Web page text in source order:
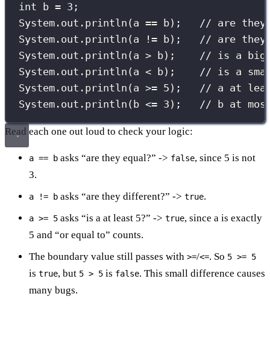
int b = 3 ;
System.out. println (a == b); // are
System.out. println (a != b); // are
System.out. println (a > b); // is a
System.out. println (a < b); // is a
System.out. println (a >= 5 ); // a at
System.out. println (b <= 3 ); // b at
Read each one out loud to check your logic:
a == b asks “are they equal?” -> false, since 5 is not
3.
a != b asks “are they different?” -> true.
a >= 5 asks “is a at least 5?” -> true, since a is exactly
5 and “or equal to” counts.
The boundary value still passes with >=/<=. So 5 >= 5
is true, but 5 > 5 is false. This small difference causes
many bugs.